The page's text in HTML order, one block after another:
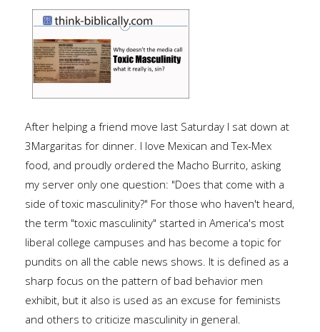
After helping a friend move last Saturday I sat down at
3Margaritas for dinner. I love Mexican and Tex-Mex
food, and proudly ordered the Macho Burrito, asking
my server only one question: "Does that come with a
side of toxic masculinity?" For those who haven't heard,
the term "toxic masculinity" started in America's most
liberal college campuses and has become a topic for
pundits on all the cable news shows. It is defined as a
sharp focus on the pattern of bad behavior men
exhibit, but it also is used as an excuse for feminists
and others to criticize masculinity in general.